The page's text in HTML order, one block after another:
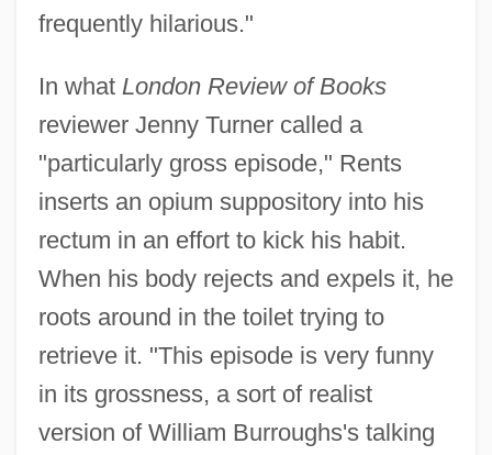
frequently hilarious."
In what London Review of Books
reviewer Jenny Turner called a
"particularly gross episode," Rents
inserts an opium suppository into his
rectum in an effort to kick his habit.
When his body rejects and expels it, he
roots around in the toilet trying to
retrieve it. "This episode is very funny
in its grossness, a sort of realist
version of William Burroughs's talking